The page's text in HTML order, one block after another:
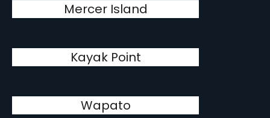
Mercer Island
Kayak Point
Wapato